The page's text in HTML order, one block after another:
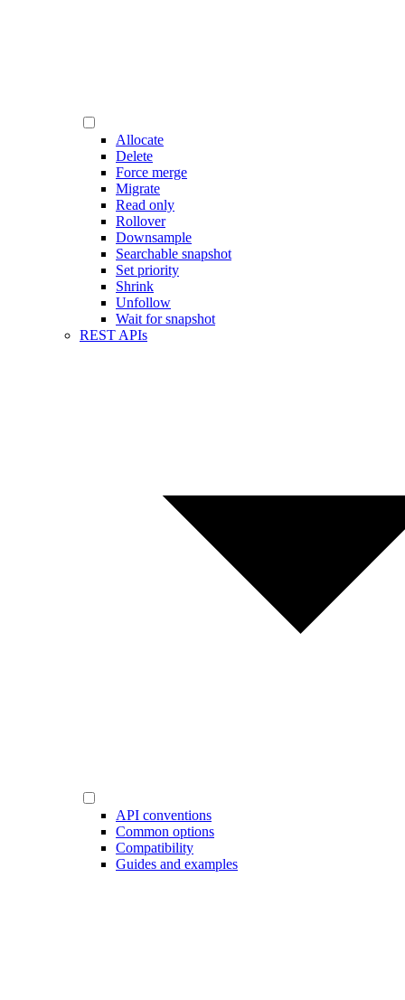
Allocate
Delete
Force merge
Migrate
Read only
Rollover
Downsample
Searchable snapshot
Set priority
Shrink
Unfollow
Wait for snapshot
REST APIs
API conventions
Common options
Compatibility
Guides and examples